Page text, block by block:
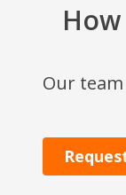
Our
2915
Pasadena,